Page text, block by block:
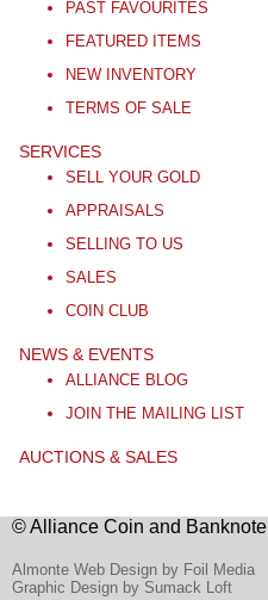
PAST FAVOURITES
FEATURED ITEMS
NEW INVENTORY
TERMS OF SALE
SERVICES
SELL YOUR GOLD
APPRAISALS
SELLING TO US
SALES
COIN CLUB
NEWS & EVENTS
ALLIANCE BLOG
JOIN THE MAILING LIST
AUCTIONS & SALES
© Alliance Coin and Banknote
Almonte Web Design by Foil Media
Graphic Design by Sumack Loft